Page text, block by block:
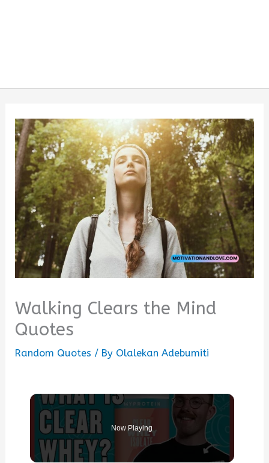
Walking Clears the Mind
Quotes
Random Quotes / By Olalekan Adebumiti
Now Playing